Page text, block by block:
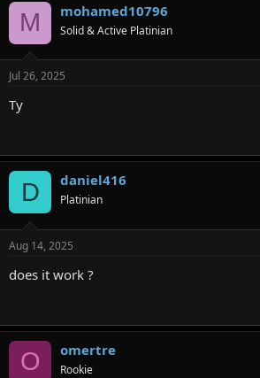
M mohamed10796
Solid & Active Platinian
Jul 26, 2025
Ty
D daniel416
Platinian
Aug 14, 2025
does it work ?
O omertre
Rookie